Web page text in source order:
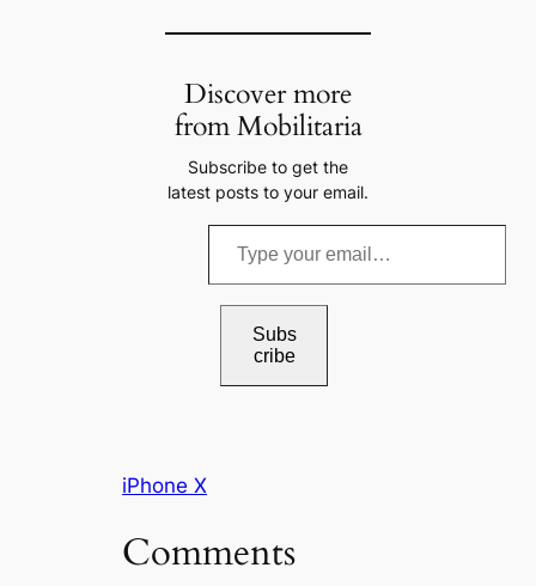
Discover more
from Mobilitaria
Subscribe to get the
latest posts to your email.
e
a
Subs
cribe
iPhone X
Comments